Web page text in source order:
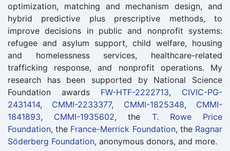
optimization, matching and mechanism design, and
hybrid predictive plus prescriptive methods, to
improve decisions in public and nonprofit systems:
refugee and asylum support, child welfare, housing
and homelessness services, healthcare-related
trafficking response, and nonprofit operations. My
research has been supported by National Science
Foundation awards FW-HTF-2222713, CIVIC-PG-
2431414, CMMI-2233377, CMMI-1825348, CMMI-
1841893, CMMI-1935602, the T. Rowe Price
Foundation, the France-Merrick Foundation, the Ragnar
Söderberg Foundation, anonymous donors, and more.